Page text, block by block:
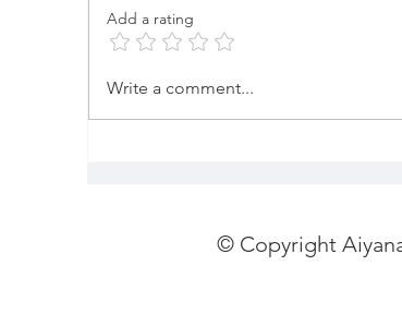
Nibbler Enabler
Add a rating
Write a comment...
© Copyright